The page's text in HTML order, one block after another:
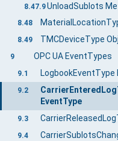
8.47.9UnloadSublots
8.48
8.49 TMCDeviceType
9 OPC UA EventTypes
9.1 LogbookEventType
9.2
EventType
9.3
9.4